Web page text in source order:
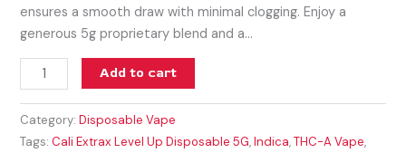
ensures a smooth draw with minimal clogging. Enjoy a
generous 5g proprietary blend and a…
Add to cart
Category:Disposable Vape
Tags:Cali Extrax Level Up Disposable 5G,Indica,THC-A Vape,